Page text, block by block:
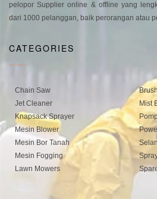
pelopor Supplier online & offline yang
dari 1000 pelanggan, baik perorangan atau
CATEGORIES
Chain Saw
Jet Cleaner
Knapsack Sprayer
Mesin Blower
Mesin Bor Tanah
Mesin Fogging
Lawn Mowers
Mist